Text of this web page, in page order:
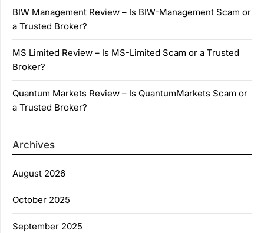
BIW Management Review – Is BIW-Management Scam or
a Trusted Broker?
MS Limited Review – Is MS-Limited Scam or a Trusted
Broker?
Quantum Markets Review – Is QuantumMarkets Scam or
a Trusted Broker?
Archives
August 2026
October 2025
September 2025